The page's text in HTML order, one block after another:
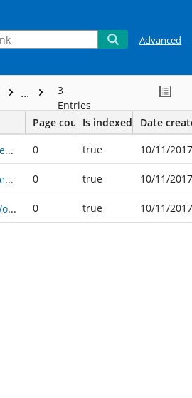
Advanced
...
3
Entries
Page countIs indexed Date
City Council Regular Meeting Agenda (03-09-2000) 0 true 10/11/
City Council Regular Meeting Agenda Northgate Recommendations (03-09-2000) 0 true 10/11/
City Council Workshop Meeting (03-09-2000) 0 true 10/11/